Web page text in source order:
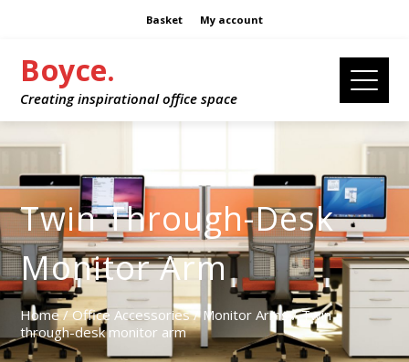
Basket My account
Boyce.
Creating inspirational office space
Twin Through-Desk
Monitor Arm
Home/Office Accessories/Monitor Arms/ Twin
through-desk monitor arm